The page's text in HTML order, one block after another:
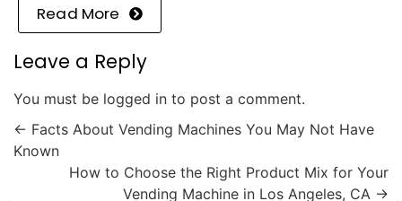
Read More
Leave a Reply
You must be logged in to post a comment.
← Facts About Vending Machines You May Not Have
Known
How to Choose the Right Product Mix for Your
Vending Machine in Los Angeles, CA →